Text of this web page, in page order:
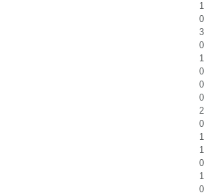
1
0
3
0
1
0
0
0
2
0
1
1
0
1
0